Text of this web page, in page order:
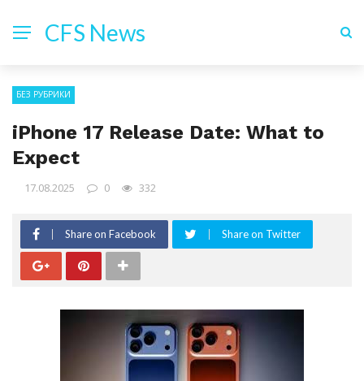
CFS News
БЕЗ РУБРИКИ
iPhone 17 Release Date: What to
Expect
17.08.2025 0 332
Share on Facebook Share on Twitter